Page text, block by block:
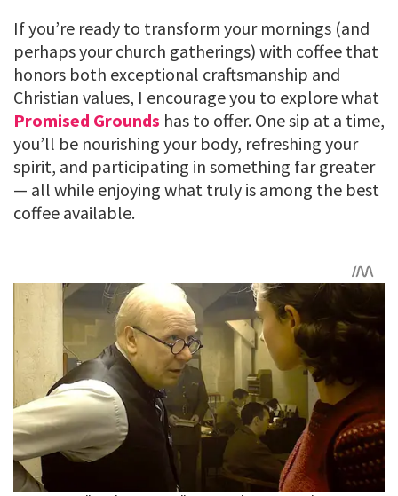
If you’re ready to transform your mornings (and
perhaps your church gatherings) with coffee that
honors both exceptional craftsmanship and
Christian values, I encourage you to explore what
Promised Grounds has to offer. One sip at a time,
you’ll be nourishing your body, refreshing your
spirit, and participating in something far greater
— all while enjoying what truly is among the best
coffee available.